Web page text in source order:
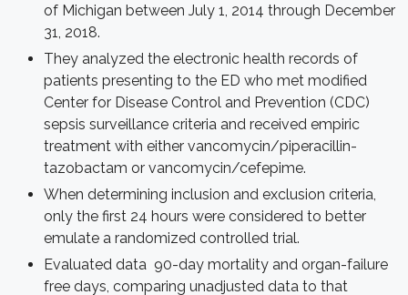
of Michigan between July 1, 2014 through December
31, 2018.
They analyzed the electronic health records of
patients presenting to the ED who met modified
Center for Disease Control and Prevention (CDC)
sepsis surveillance criteria and received empiric
treatment with either vancomycin/piperacillin-
tazobactam or vancomycin/cefepime.
When determining inclusion and exclusion criteria,
only the first 24 hours were considered to better
emulate a randomized controlled trial.
Evaluated data 90-day mortality and organ-failure
free days, comparing unadjusted data to that